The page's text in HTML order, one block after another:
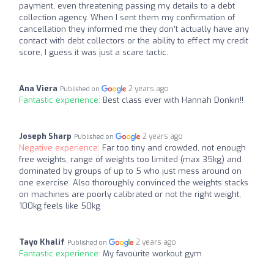
payment, even threatening passing my details to a debt
collection agency. When I sent them my confirmation of
cancellation they informed me they don't actually have any
contact with debt collectors or the ability to effect my credit
score, I guess it was just a scare tactic.
Ana Viera Published on 2 years ago
Fantastic experience: Best class ever with Hannah Donkin!!
Joseph Sharp Published on 2 years ago
Negative experience: Far too tiny and crowded, not enough
free weights, range of weights too limited (max 35kg) and
dominated by groups of up to 5 who just mess around on
one exercise. Also thoroughly convinced the weights stacks
on machines are poorly calibrated or not the right weight,
100kg feels like 50kg
Tayo Khalif Published on 2 years ago
Fantastic experience: My favourite workout gym